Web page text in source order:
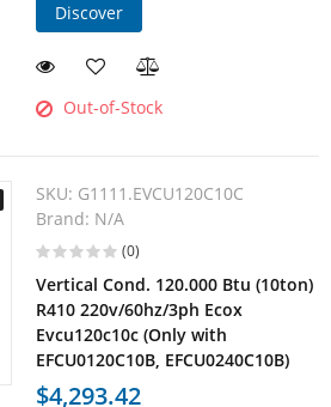
Discover
Out-of-Stock
SKU: G1111.EVCU120C10C
Brand: N/A
(0)
Vertical Cond. 120.000 Btu (10ton)
R410 220v/60hz/3ph Ecox
Evcu120c10c (Only with
EFCU0120C10B, EFCU0240C10B)
$4,293.42